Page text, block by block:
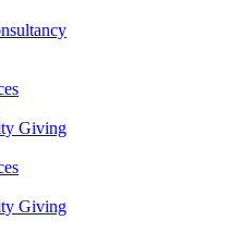
Giving
Giving